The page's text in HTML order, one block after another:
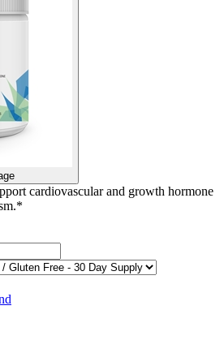
cardiovascular and growth hormone